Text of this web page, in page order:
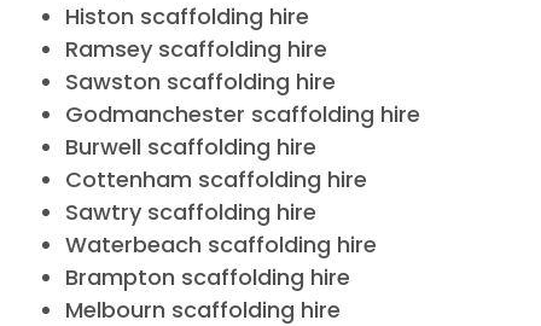
Histon scaffolding hire
Ramsey scaffolding hire
Sawston scaffolding hire
Godmanchester scaffolding hire
Burwell scaffolding hire
Cottenham scaffolding hire
Sawtry scaffolding hire
Waterbeach scaffolding hire
Brampton scaffolding hire
Melbourn scaffolding hire